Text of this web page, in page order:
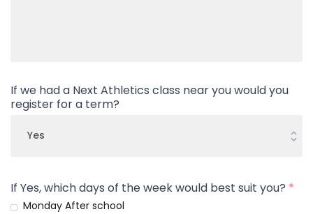
If we had a Next Athletics class near you would you
register for a term?
If Yes, which days of the week would best suit you? *
Monday After school